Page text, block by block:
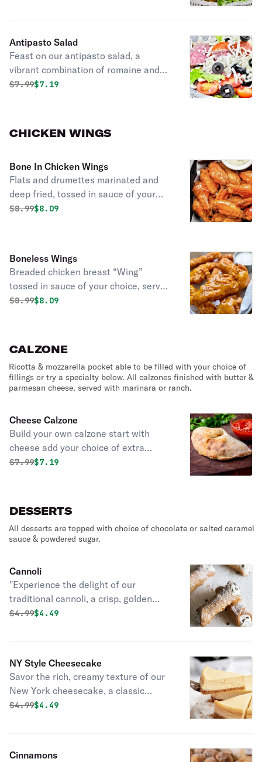
Antipasto Salad
Feast on our antipasto salad, a
vibrant combination of romaine and
spinach, topped with tomatoes, black
dish.
Original price was
$7.99Discounted price is
$7.19
CHICKEN WINGS
Bone In Chicken Wings
Flats and drumettes marinated and
deep fried, tossed in sauce of your
choice.
Original price was
$8.99Discounted price is
$8.09
Boneless Wings
Breaded chicken breast “Wing”
tossed in sauce of your choice, served
with French fries.
Original price was
$8.99Discounted price is
$8.09
CALZONE
Ricotta & mozzarella pocket able to be filled with your choice of
fillings or try a specialty below. All calzones finished with butter &
parmesan cheese, served with marinara or ranch.
Cheese Calzone
Build your own calzone start with
cheese add your choice of extra
cheeses, proteins like pepperoni or
served with your favorite dipping
sauce.
Original price was
$7.99Discounted price is
$7.19
DESSERTS
All desserts are topped with choice of chocolate or salted caramel
sauce & powdered sugar.
Cannoli
"Experience the delight of our
traditional cannoli, a crisp, golden
shell filled with Cannoli Cream ,
Original price was
$4.99Discounted price is
$4.49
NY Style Cheesecake
Savor the rich, creamy texture of our
New York cheesecake, a classic
dessert with a velvety smooth filling
Original price was
$4.99Discounted price is
$4.49
Cinnamons